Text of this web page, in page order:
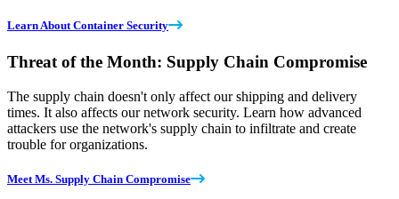
Learn About Container Security
Threat of the Month: Supply Chain Compromise
The supply chain doesn't only affect our shipping and delivery
times. It also affects our network security. Learn how advanced
attackers use the network's supply chain to infiltrate and create
trouble for organizations.
Meet Ms. Supply Chain Compromise